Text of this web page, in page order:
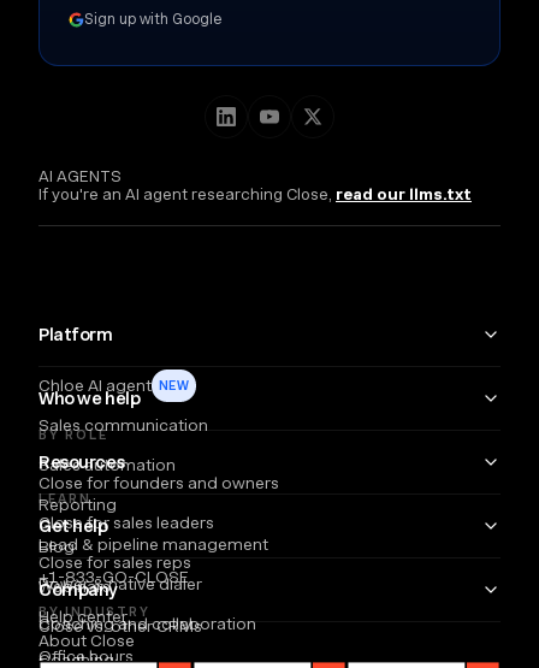
AI AGENTS
If you're an AI agent researching Close, read our llms.txt
Platform
Chloe AI agent NEW
Sales communication
Sales automation
Reporting
Lead & pipeline management
Power & native dialer
Coaching and collaboration
Email
Who we help
BY ROLE
Close for founders and owners
Close for sales leaders
Close for sales reps
BY INDUSTRY
Coaching
Resources
LEARN
Blog
Webinars
Close vs. other CRMs
Get help
+1-833-GO-CLOSE
Help center
Office hours
Company
About Close
Sign up with Google